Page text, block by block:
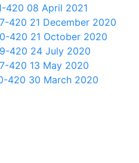
420 08 April 2021
420 21 December 2020
420 21 October 2020
420 24 July 2020
420 13 May 2020
420 30 March 2020